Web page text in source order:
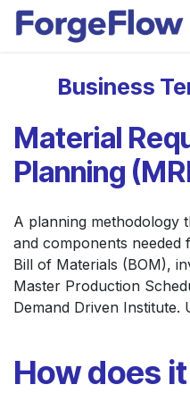
Skip to Content
Business
Material
Planning
A planning methodology
and components
Bill of Materials (BOM),
Master Production
Demand Driven Institute.
How does